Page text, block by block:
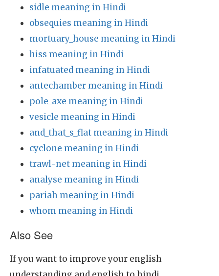
sidle meaning in Hindi
obsequies meaning in Hindi
mortuary_house meaning in Hindi
hiss meaning in Hindi
infatuated meaning in Hindi
antechamber meaning in Hindi
pole_axe meaning in Hindi
vesicle meaning in Hindi
and_that_s_flat meaning in Hindi
cyclone meaning in Hindi
trawl-net meaning in Hindi
analyse meaning in Hindi
pariah meaning in Hindi
whom meaning in Hindi
Also See
If you want to improve your english